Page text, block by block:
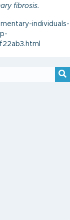
fibrosis.
individuals-